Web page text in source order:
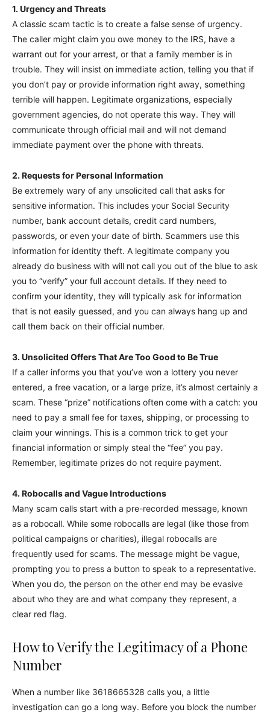
1. Urgency and Threats
A classic scam tactic is to create a false sense of urgency.
The caller might claim you owe money to the IRS, have a
warrant out for your arrest, or that a family member is in
trouble. They will insist on immediate action, telling you that if
you don’t pay or provide information right away, something
terrible will happen. Legitimate organizations, especially
government agencies, do not operate this way. They will
communicate through official mail and will not demand
immediate payment over the phone with threats.
2. Requests for Personal Information
Be extremely wary of any unsolicited call that asks for
sensitive information. This includes your Social Security
number, bank account details, credit card numbers,
passwords, or even your date of birth. Scammers use this
information for identity theft. A legitimate company you
already do business with will not call you out of the blue to ask
you to “verify” your full account details. If they need to
confirm your identity, they will typically ask for information
that is not easily guessed, and you can always hang up and
call them back on their official number.
3. Unsolicited Offers That Are Too Good to Be True
If a caller informs you that you’ve won a lottery you never
entered, a free vacation, or a large prize, it’s almost certainly a
scam. These “prize” notifications often come with a catch: you
need to pay a small fee for taxes, shipping, or processing to
claim your winnings. This is a common trick to get your
financial information or simply steal the “fee” you pay.
Remember, legitimate prizes do not require payment.
4. Robocalls and Vague Introductions
Many scam calls start with a pre-recorded message, known
as a robocall. While some robocalls are legal (like those from
political campaigns or charities), illegal robocalls are
frequently used for scams. The message might be vague,
prompting you to press a button to speak to a representative.
When you do, the person on the other end may be evasive
about who they are and what company they represent, a
clear red flag.
How to Verify the Legitimacy of a Phone
Number
When a number like 3618665328 calls you, a little
investigation can go a long way. Before you block the number